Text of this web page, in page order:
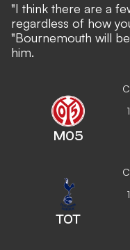
"I think there are a
regardless of how
"Bournemouth will
him.
M05
TOT